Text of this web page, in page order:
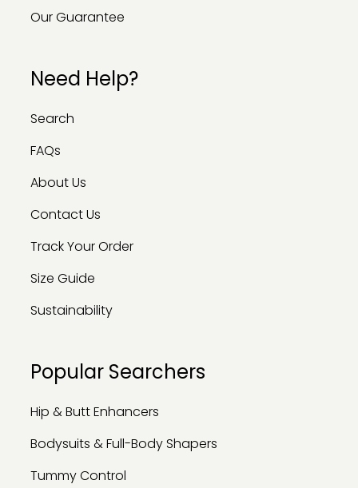
Need Help?
Search
FAQs
About Us
Contact Us
Track Your Order
Size Guide
Sustainability
Our Guarantee
Popular Searchers
Hip & Butt Enhancers
Bodysuits & Full-Body Shapers
Tummy Control